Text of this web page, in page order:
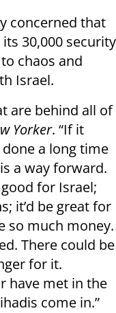
concerned that
30,000 security
chaos and
Israel.
are behind all of
Yorker. “If it
a long time
a way forward.
for Israel;
it’d be great for
so much money.
There could be
for it.
have met in the
come in.”